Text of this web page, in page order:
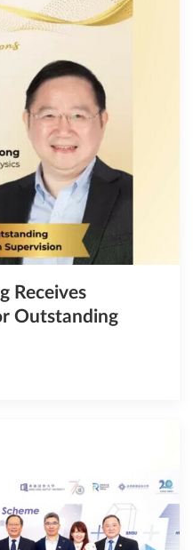
Receives
Outstanding